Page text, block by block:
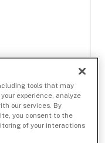
tools that may
experience, analyze
our services. By
you consent to the
of your interactions